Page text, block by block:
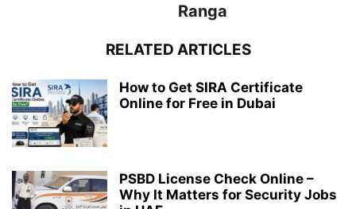
Ranga
RELATED ARTICLES
How to Get SIRA Certificate
Online for Free in Dubai
PSBD License Check Online –
Why It Matters for Security Jobs